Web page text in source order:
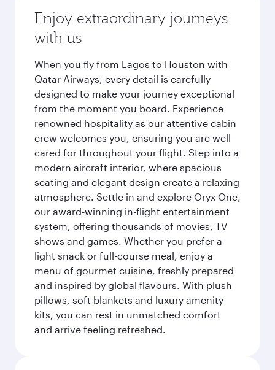
Enjoy extraordinary journeys
with us
When you fly from Lagos to Houston with
Qatar Airways, every detail is carefully
designed to make your journey exceptional
from the moment you board. Experience
renowned hospitality as our attentive cabin
crew welcomes you, ensuring you are well
cared for throughout your flight. Step into a
modern aircraft interior, where spacious
seating and elegant design create a relaxing
atmosphere. Settle in and explore Oryx One,
our award-winning in-flight entertainment
system, offering thousands of movies, TV
shows and games. Whether you prefer a
light snack or full-course meal, enjoy a
menu of gourmet cuisine, freshly prepared
and inspired by global flavours. With plush
pillows, soft blankets and luxury amenity
kits, you can rest in unmatched comfort
and arrive feeling refreshed.